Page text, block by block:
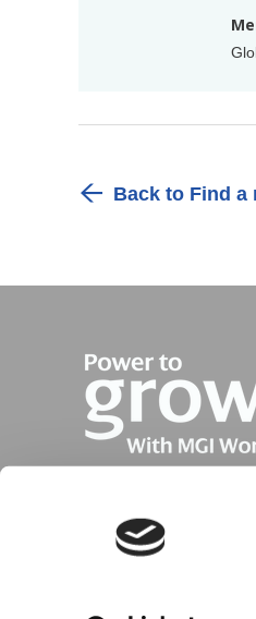
Back to Find a